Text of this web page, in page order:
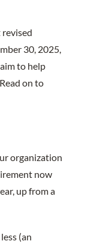
revised
30, 2025,
to help
on to
organization
now
up from a
(an